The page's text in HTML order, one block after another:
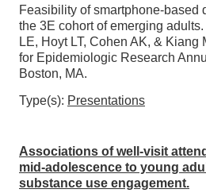
Feasibility of smartphone-based
the 3E cohort of emerging
LE, Hoyt LT, Cohen AK, & Kiang
for Epidemiologic Research
Boston, MA.
Type(s): Presentations
Associations of well-visit
mid-adolescence to young
substance use engagement.